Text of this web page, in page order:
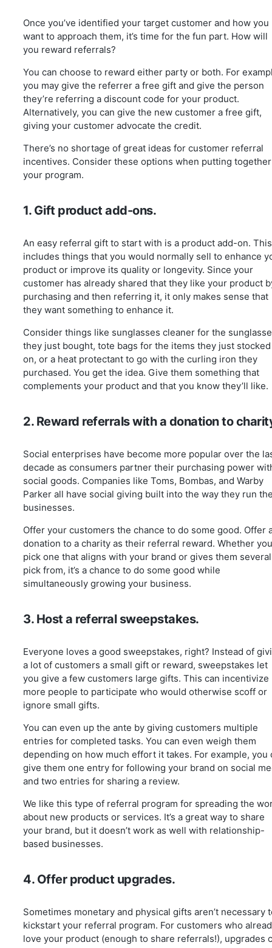
Once you’ve identified your target customer and how you
want to approach them, it’s time for the fun part. How will
you reward referrals?
You can choose to reward either party or both. For
you may give the referrer a free gift and give the person
they’re referring a discount code for your product.
Alternatively, you can give the new customer a free gift,
giving your customer advocate the credit.
There’s no shortage of great ideas for customer referral
incentives. Consider these options when putting together
your program.
1. Gift product add-ons.
An easy referral gift to start with is a product add-on. This
includes things that you would normally sell to enhance
product or improve its quality or longevity. Since your
customer has already shared that they like your product
purchasing and then referring it, it only makes sense that
they want something to enhance it.
Consider things like sunglasses cleaner for the
they just bought, tote bags for the items they just
on, or a heat protectant to go with the curling iron they
purchased. You get the idea. Give them something that
complements your product and that you know they’ll like.
2. Reward referrals with a donation to
Social enterprises have become more popular over the
decade as consumers partner their purchasing power
social goods. Companies like Toms, Bombas, and Warby
Parker all have social giving built into the way they run
businesses.
Offer your customers the chance to do some good. Offer
donation to a charity as their referral reward. Whether you
pick one that aligns with your brand or gives them
pick from, it’s a chance to do some good while
simultaneously growing your business.
3. Host a referral sweepstakes.
Everyone loves a good sweepstakes, right? Instead of
a lot of customers a small gift or reward, sweepstakes let
you give a few customers large gifts. This can incentivize
more people to participate who would otherwise scoff or
ignore small gifts.
You can even up the ante by giving customers multiple
entries for completed tasks. You can even weigh them
depending on how much effort it takes. For example, you
give them one entry for following your brand on social
and two entries for sharing a review.
We like this type of referral program for spreading the
about new products or services. It’s a great way to share
your brand, but it doesn’t work as well with relationship-
based businesses.
4. Offer product upgrades.
Sometimes monetary and physical gifts aren’t necessary
kickstart your referral program. For customers who
love your product (enough to share referrals!), upgrades